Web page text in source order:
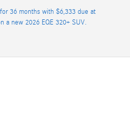
36 months with $6,333 due at
a new 2026 EQE 320+ SUV.